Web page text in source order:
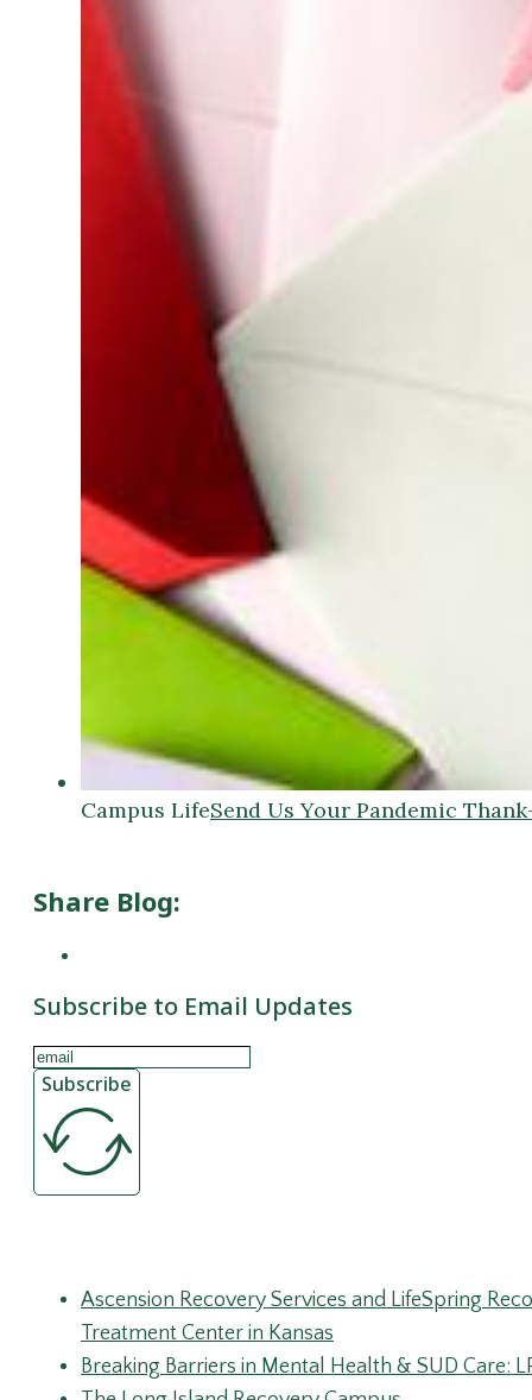
Campus LifeSend Us Your Pandemic
Share Blog:
Subscribe to Email Updates
Subscribe
Ascension Recovery Services and LifeSpring
Treatment Center in Kansas
Breaking Barriers in Mental Health & SUD Care: